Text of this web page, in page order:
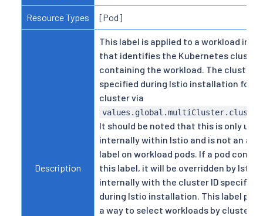
Resource Types [Pod]
Description
This label is applied to a workload
that identifies the Kubernetes cluster
containing the workload. The cluster
specified during Istio installation for
cluster via
It should be noted that this is only
internally within Istio and is not an
label on workload pods. If a pod
this label, it will be overridden by Istio
internally with the cluster ID specified
during Istio installation. This label
a way to select workloads by cluster